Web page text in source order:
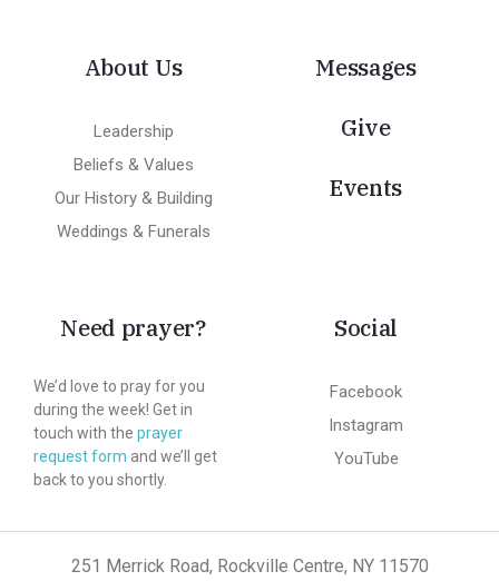
About Us
Leadership
Beliefs & Values
Our History & Building
Weddings & Funerals
Messages
Give
Events
Need prayer?
We’d love to pray for you
during the week! Get in
touch with the prayer
request form and we’ll get
back to you shortly.
Social
Facebook
Instagram
YouTube
251 Merrick Road, Rockville Centre, NY 11570